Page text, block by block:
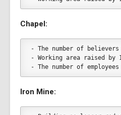
Chapel:
- The number of
- Working area raised by
- The number of
Iron Mine: